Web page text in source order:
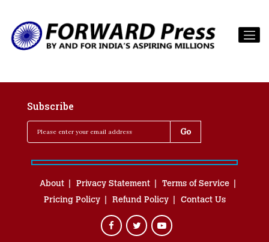
Subscribe
About Privacy Statement
Terms of Service
Pricing Policy
Refund Policy Contact Us